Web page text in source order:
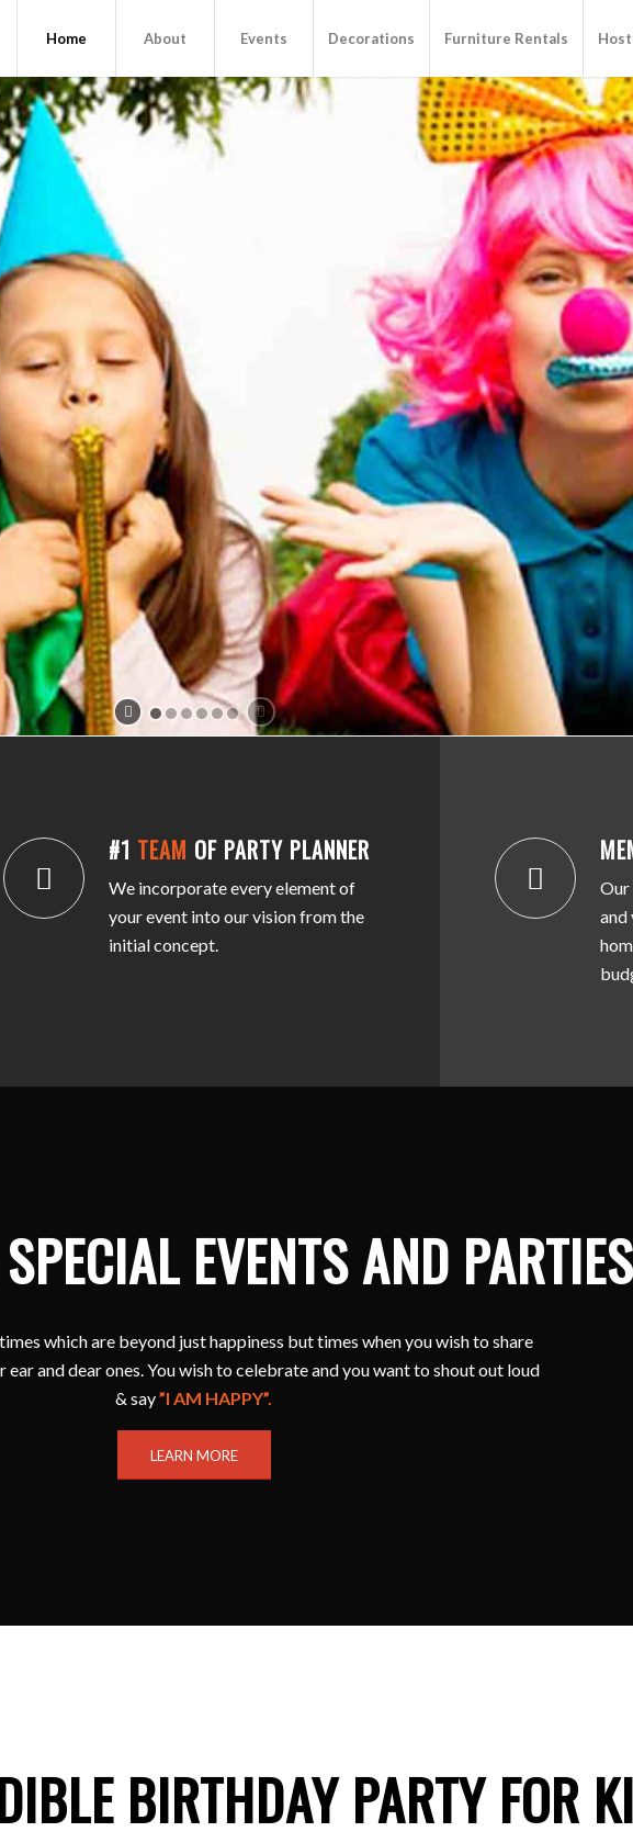
Home About Events Decorations Furniture Rentals
#1 TEAM OF PARTY PLANNER
We incorporate every element of
your event into our vision from the
initial concept.
Our
and
EVENTS AND PARTIES
which are beyond just happiness but times when you wish to share
ear and dear ones. You wish to celebrate and you want to shout out loud
& say”I AM HAPPY”.
LEARN MORE
BIRTHDAY PARTY FOR